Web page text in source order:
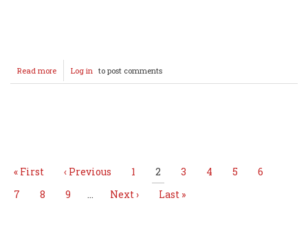
Read more about
Wellington
Log in to post comments
First
« First Previous
‹ Previous Page
1 Current
page
2 Page
3 Page
4 Page
5 Page
6
Page
7 Page
8 Page
9 … Next
Next › Last
Last »